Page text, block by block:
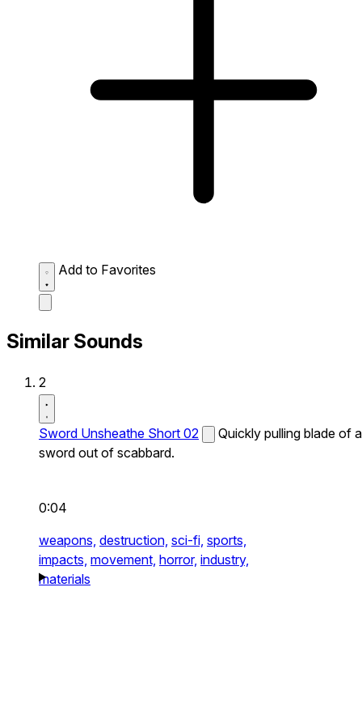
Add to Favorites
Similar Sounds
2
Sword Unsheathe Short 02
Quickly pulling blade of a
sword out of scabbard.
0:04
weapons, destruction, sci-fi, sports,
impacts, movement, horror, industry,
materials